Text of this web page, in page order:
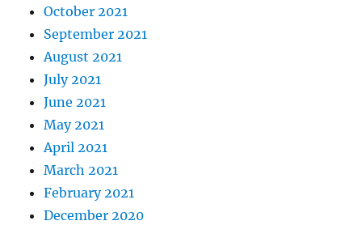
October 2021
September 2021
August 2021
July 2021
June 2021
May 2021
April 2021
March 2021
February 2021
December 2020